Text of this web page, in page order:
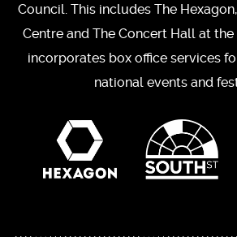
Council. This includes The
Centre and The Concert Hall at
incorporates box office services
national events and